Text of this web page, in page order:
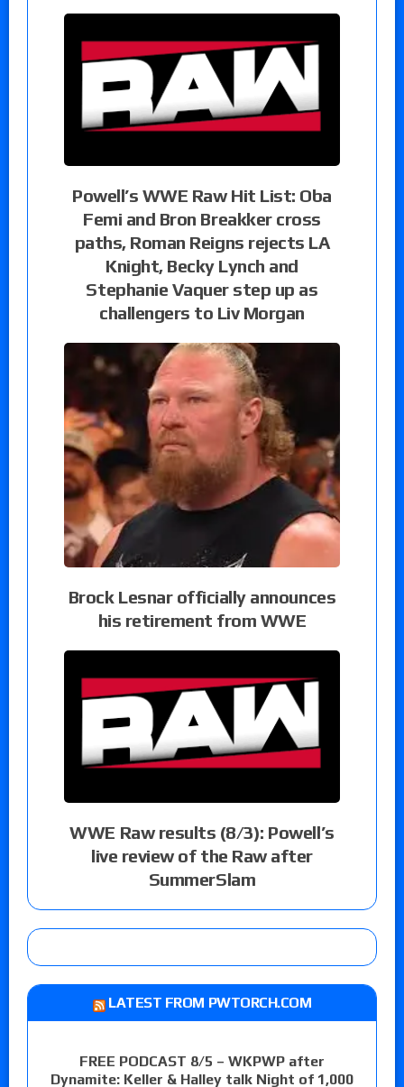
Powell’s WWE Raw Hit List: Oba
Femi and Bron Breakker cross
paths, Roman Reigns rejects LA
Knight, Becky Lynch and
Stephanie Vaquer step up as
challengers to Liv Morgan
Brock Lesnar officially announces
his retirement from WWE
WWE Raw results (8/3): Powell’s
live review of the Raw after
SummerSlam
LATEST FROM PWTORCH.COM
FREE PODCAST 8/5 – WKPWP after
Dynamite: Keller & Halley talk Night of 1,000